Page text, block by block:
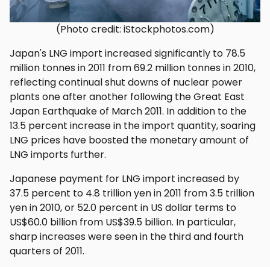
(Photo credit: iStockphotos.com)
Japan's LNG import increased significantly to 78.5
million tonnes in 2011 from 69.2 million tonnes in 2010,
reflecting continual shut downs of nuclear power
plants one after another following the Great East
Japan Earthquake of March 2011. In addition to the
13.5 percent increase in the import quantity, soaring
LNG prices have boosted the monetary amount of
LNG imports further.
Japanese payment for LNG import increased by
37.5 percent to 4.8 trillion yen in 2011 from 3.5 trillion
yen in 2010, or 52.0 percent in US dollar terms to
US$60.0 billion from US$39.5 billion. In particular,
sharp increases were seen in the third and fourth
quarters of 2011.